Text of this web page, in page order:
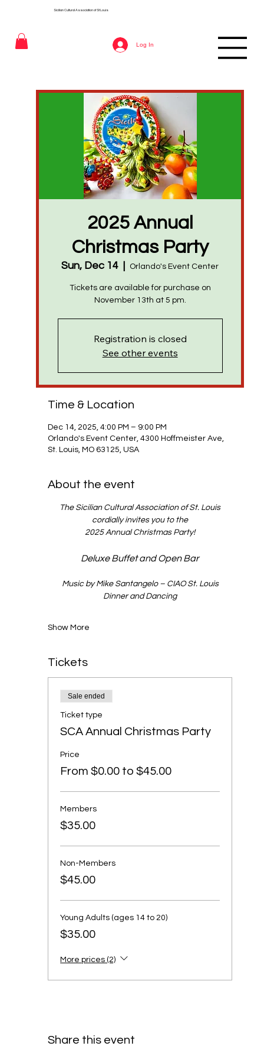
Sicilian Cultural Association of StLouis
Log In
2025 Annual
Christmas Party
Sun, Dec 14 Orlando's Event Center
Tickets are available for purchase on
Registration is closed
See other events
Time & Location
Dec 14, 2025, 4:00 PM – 9:00 PM
Orlando's Event Center, 4300 Hoffmeister Ave,
St. Louis, MO 63125, USA
About the event
The Sicilian Cultural Association of St. Louis
cordially invites you to the
2025 Annual Christmas Party!
Deluxe Buffet and Open Bar
Music by Mike Santangelo – CIAO St. Louis
Dinner and Dancing
Show More
Tickets
Sale ended
Ticket type
SCA Annual Christmas Party
Price
From $0.00 to $45.00
Members
$35.00
Non-Members
$45.00
Young Adults (ages 14 to 20)
$35.00
More prices (2)
Share this event